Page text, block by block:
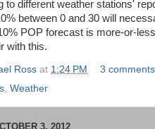
to different weather stations'
between 0 and 30 will
POP forecast is more-or-
with this.
Ross at 1:24 PM
3
, Weather
3, 2012